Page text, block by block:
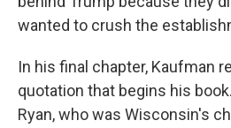
wanted to crush the
In his final chapter, Kaufman
quotation that begins his
Ryan, who was Wisconsin's